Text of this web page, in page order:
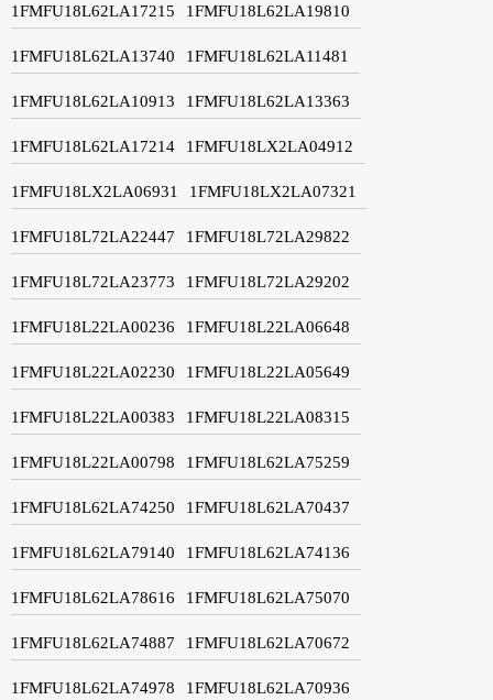
1FMFU18L62LA17215 1FMFU18L62LA19810
1FMFU18L62LA13740 1FMFU18L62LA11481
1FMFU18L62LA10913 1FMFU18L62LA13363
1FMFU18L62LA17214 1FMFU18LX2LA04912
1FMFU18LX2LA06931 1FMFU18LX2LA07321
1FMFU18L72LA22447 1FMFU18L72LA29822
1FMFU18L72LA23773 1FMFU18L72LA29202
1FMFU18L22LA00236 1FMFU18L22LA06648
1FMFU18L22LA02230 1FMFU18L22LA05649
1FMFU18L22LA00383 1FMFU18L22LA08315
1FMFU18L22LA00798 1FMFU18L62LA75259
1FMFU18L62LA74250 1FMFU18L62LA70437
1FMFU18L62LA79140 1FMFU18L62LA74136
1FMFU18L62LA78616 1FMFU18L62LA75070
1FMFU18L62LA74887 1FMFU18L62LA70672
1FMFU18L62LA74978 1FMFU18L62LA70936